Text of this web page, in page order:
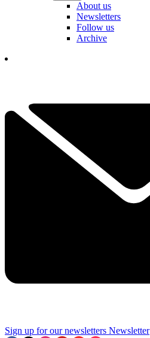
About us
Newsletters
Follow us
Archive
Sign up for our newsletters Newsletter